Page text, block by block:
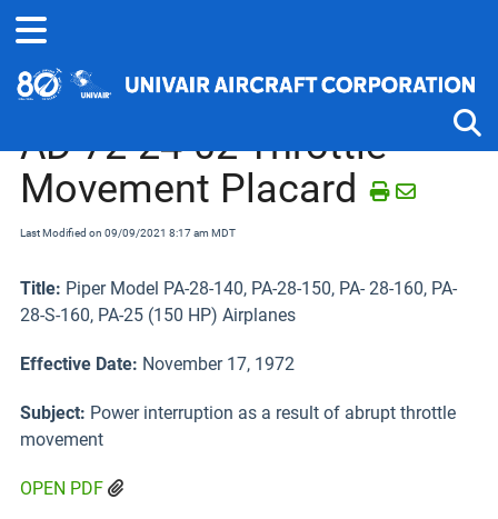
Home Airworthiness Directives Piper J-4 thru PA-22 and PA-25
AD 72-24-02 Throttle
Movement Placard
Last Modified on 09/09/2021 8:17 am MDT
Title: Piper Model PA-28-140, PA-28-150, PA- 28-160, PA-
28-S-160, PA-25 (150 HP) Airplanes
Effective Date: November 17, 1972
Subject: Power interruption as a result of abrupt throttle
movement
OPEN PDF